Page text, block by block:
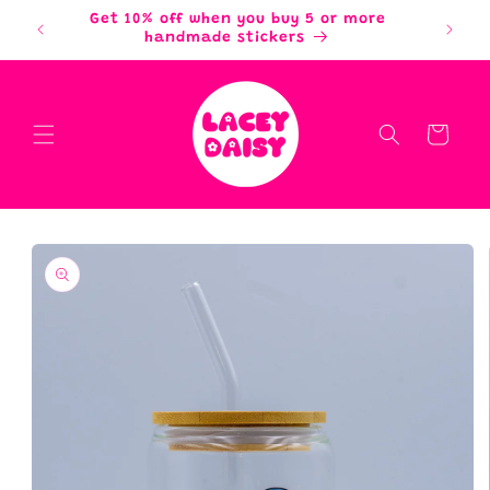
content
Get 10% off when you buy 5 or more
handmade stickers
Cart
Skip to
product
information